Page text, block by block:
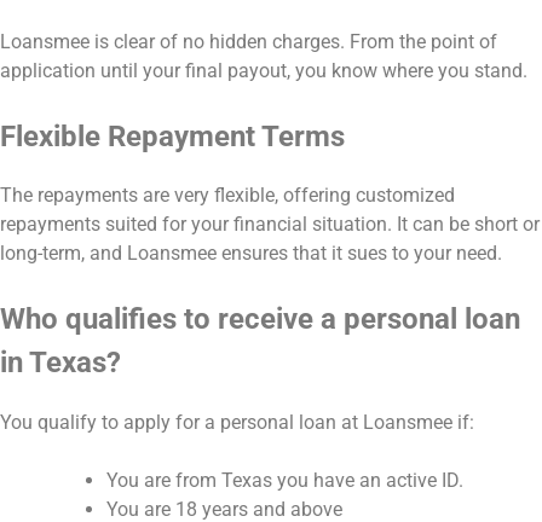
Loansmee is clear of no hidden charges. From the point of
application until your final payout, you know where you stand.
Flexible Repayment Terms
The repayments are very flexible, offering customized
repayments suited for your financial situation. It can be short or
long-term, and Loansmee ensures that it sues to your need.
Who qualifies to receive a personal loan
in Texas?
You qualify to apply for a personal loan at Loansmee if:
You are from Texas you have an active ID.
You are 18 years and above